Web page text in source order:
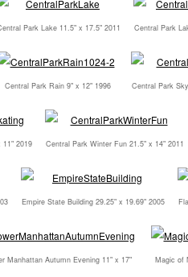
Park Lake 11.5" x 17.5" 2011 Central Park
Central Park Rain 9" x 12" 1996 Central Park
2019 Central Park Winter Fun 21.5" x 14" 2011
Empire State Building 29.25" x 19.69" 2005
Manhattan Autumn Evening 11" x 17" Magic of